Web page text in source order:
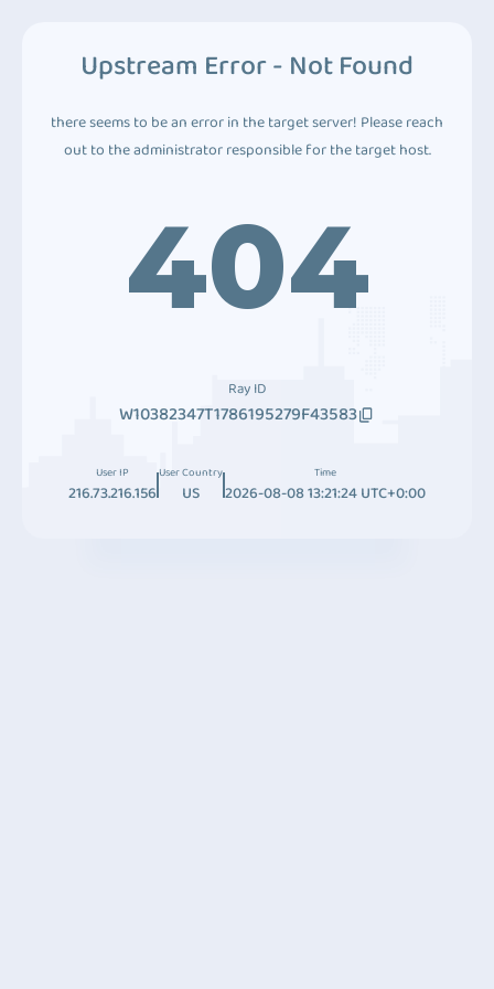
Upstream Error - Not Found
there seems to be an error in the target server! Please reach
out to the administrator responsible for the target host.
404
Ray ID
W10382347T1786195279F43583
User IP
216.73.216.156
User Country
US
Time
2026-08-08 13:21:24 UTC+0:00